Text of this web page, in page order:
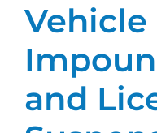
Vehicle
and